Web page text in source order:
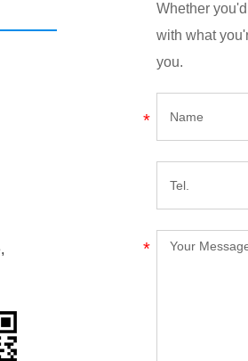
Whether
with what
you.